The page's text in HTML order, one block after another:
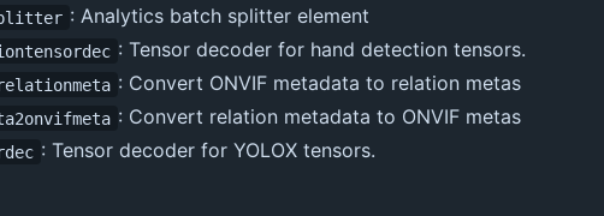
: Analytics batch splitter element
: Tensor decoder for hand detection tensors.
: Convert ONVIF metadata to relation metas
: Convert relation metadata to ONVIF metas
: Tensor decoder for YOLOX tensors.